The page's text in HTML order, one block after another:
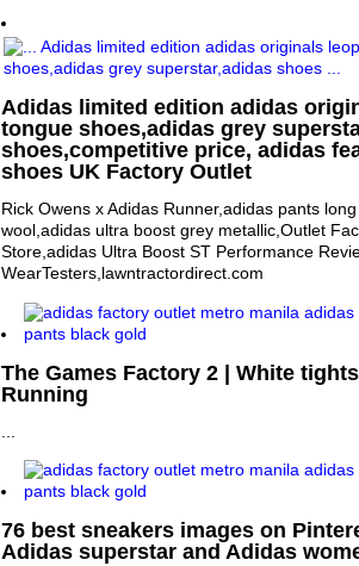
Adidas limited edition adidas
tongue shoes,adidas grey
shoes,competitive price, adidas
shoes UK Factory Outlet
Rick Owens x Adidas Runner,adidas pants
wool,adidas ultra boost grey metallic,Outlet
Store,adidas Ultra Boost ST Performance
WearTesters,lawntractordirect.com
The Games Factory 2 | White
Running
...
76 best sneakers images on
Adidas superstar and Adidas